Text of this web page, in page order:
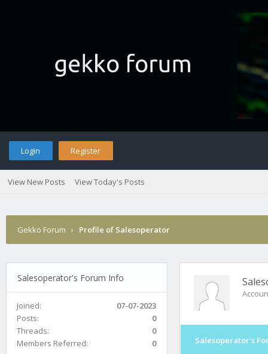
Login Register
View New Posts View Today's Posts
Gekko Forum › Profile of Salesoperator
Salesoperator's Forum Info
Joined:
07-07-2023
Posts:
0
Threads:
0
Members Referred:
0 Salesoperator's